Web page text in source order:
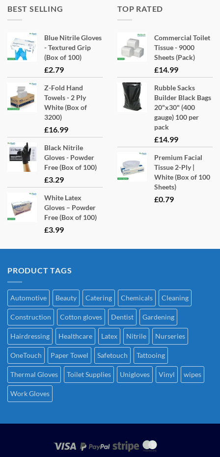
BEST SELLING
Blue Nitrile Gloves
- Textured Grip
(Box of 100)
£2.79
Z-Fold Hand
Towels - 2 Ply
White (Box of
3200)
£16.99
Black Nitrile
Gloves - Powder
Free (Box of 100)
£3.29
White Latex
Gloves – Powder
Free (Box of 100)
£3.99
TOP RATED
Commercial Toilet
Tissue - 9000
Sheets (Pack)
£14.99
Rubble Sacks
Builder Black Bags
20"x30" (400
gauge) 100 per
pack
£14.99
Premium Facial
Tissue 2-Ply |
White (Box of 100
Sheets)
£0.79
PRODUCT TAGS
Automotive Beauty Catering Chemicals Cleaning
Construction Cotton gloves Dentist Gardening
Hairdressing Healthcare Latex Nitrile Nurseries
OneTouch Paper Towel Safetouch Tattooing
Thermal Gloves Toilet Supplies Unigloves Vinyl wipes
Work Gloves